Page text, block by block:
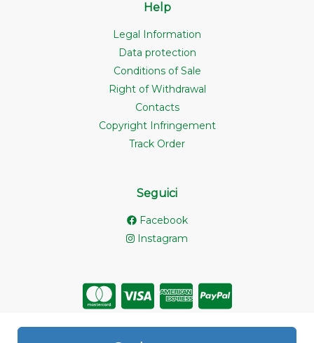
Help
Legal Information
Data protection
Conditions of Sale
Right of Withdrawal
Contacts
Copyright Infringement
Track Order
Seguici
Facebook
Instagram